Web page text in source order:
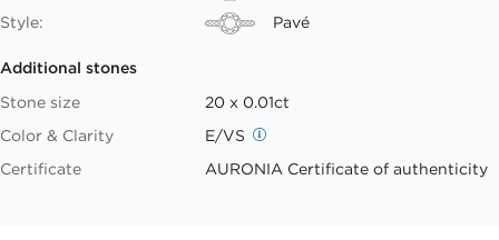
Style:
Pavé
Additional stones
Stone size
20 x 0.01ct
Color & Clarity
E/VS
Certificate
AURONIA Certificate of authenticity